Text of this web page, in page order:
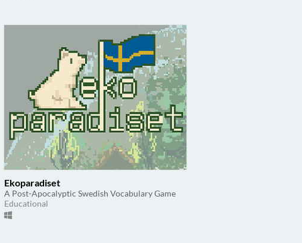
Ekoparadiset
A Post-Apocalyptic Swedish Vocabulary Game
Educational